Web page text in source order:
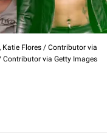
Katie Flores / Contributor via
via Getty Images